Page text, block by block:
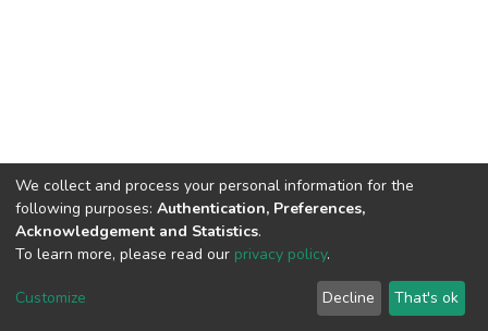
DSpace software copyright © 2002-2026
Cookie
End User
Agreement
Send
Feedback
We collect and process your personal information for the
following purposes: Authentication, Preferences,
Acknowledgement and Statistics.
To learn more, please read our privacy policy.
Customize Decline That's ok